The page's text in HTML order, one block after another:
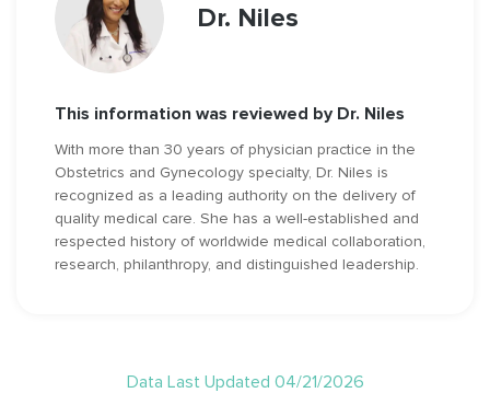
Dr. Niles
This information was reviewed by Dr. Niles
With more than 30 years of physician practice in the
Obstetrics and Gynecology specialty, Dr. Niles is
recognized as a leading authority on the delivery of
quality medical care. She has a well-established and
respected history of worldwide medical collaboration,
research, philanthropy, and distinguished leadership.
Data Last Updated 04/21/2026